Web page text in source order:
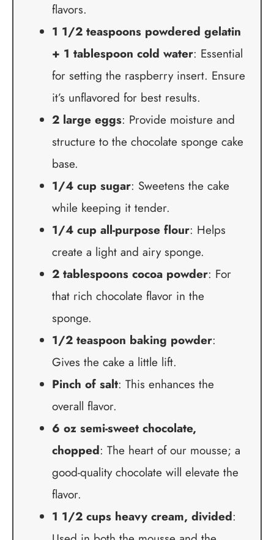
flavors.
1 1/2 teaspoons powdered gelatin
+ 1 tablespoon cold water: Essential
for setting the raspberry insert. Ensure
it’s unflavored for best results.
2 large eggs: Provide moisture and
structure to the chocolate sponge cake
base.
1/4 cup sugar: Sweetens the cake
while keeping it tender.
1/4 cup all-purpose flour: Helps
create a light and airy sponge.
2 tablespoons cocoa powder: For
that rich chocolate flavor in the
sponge.
1/2 teaspoon baking powder:
Gives the cake a little lift.
Pinch of salt: This enhances the
overall flavor.
6 oz semi-sweet chocolate,
chopped: The heart of our mousse; a
good-quality chocolate will elevate the
flavor.
1 1/2 cups heavy cream, divided: